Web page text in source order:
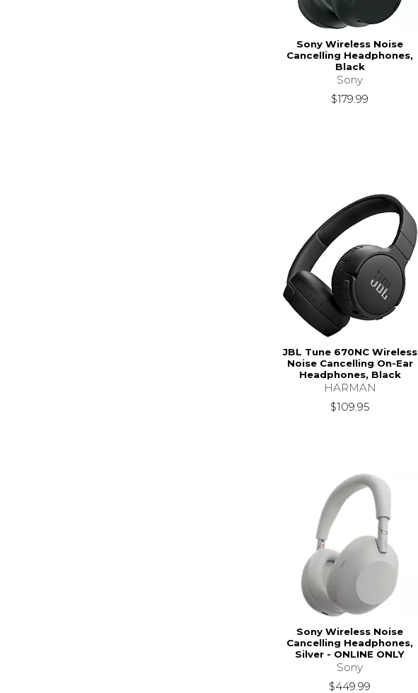
Sony Wireless Noise
Cancelling Headphones,
Black
Sony
$179.99
JBL Tune 670NC Wireless
Noise Cancelling On-Ear
Headphones, Black
HARMAN
$109.95
Sony Wireless Noise
Cancelling Headphones,
Silver - ONLINE ONLY
Sony
$449.99